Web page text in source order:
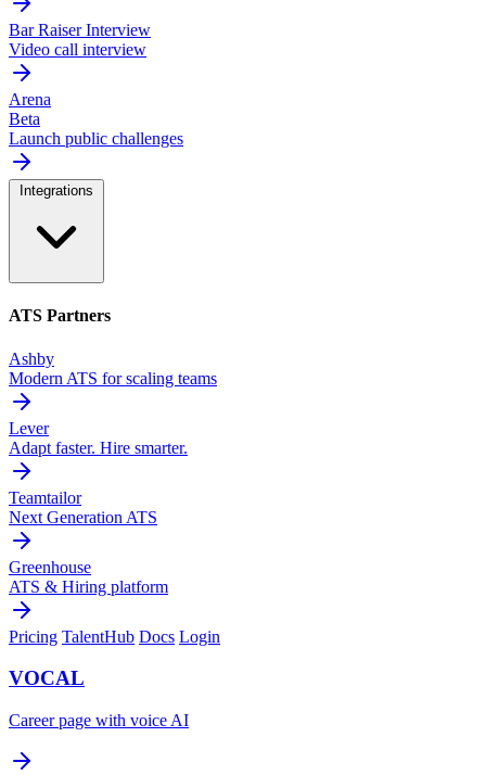
Bar Raiser Interview
Video call interview
Arena
Beta
Launch public challenges
Integrations
ATS Partners
Ashby
Modern ATS for scaling teams
Lever
Adapt faster. Hire smarter.
Teamtailor
Next Generation ATS
Greenhouse
ATS & Hiring platform
Pricing TalentHub Docs Login
VOCAL
Career page with voice AI